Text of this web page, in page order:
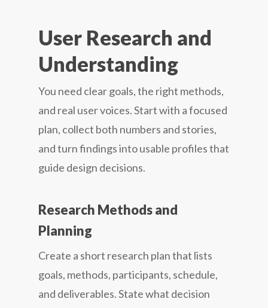
User Research and
Understanding
You need clear goals, the right methods,
and real user voices. Start with a focused
plan, collect both numbers and stories,
and turn findings into usable profiles that
guide design decisions.
Research Methods and
Planning
Create a short research plan that lists
goals, methods, participants, schedule,
and deliverables. State what decision